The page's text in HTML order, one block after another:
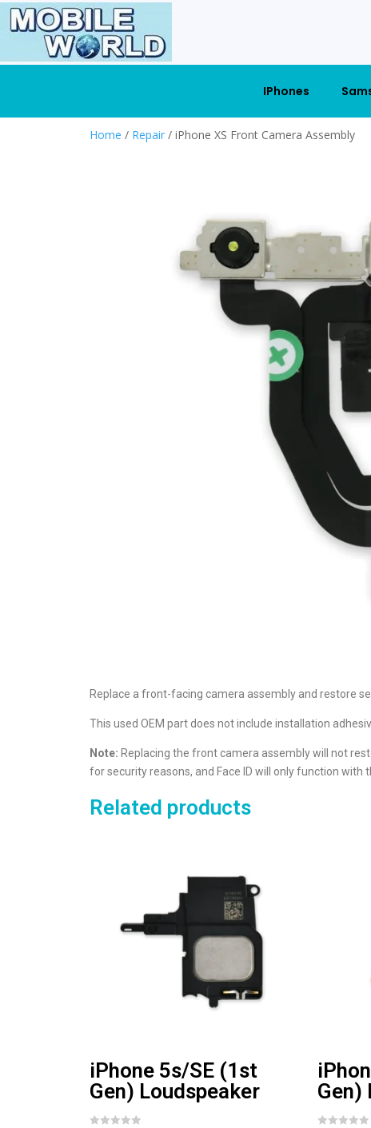
IPhones
Home / Repair / iPhone XS Front Camera Assembly
Replace a front-facing camera assembly and restore
This used OEM part does not include installation
Note: Replacing the front camera assembly will not
for security reasons, and Face ID will only function
Related products
iPhone 5s/SE (1st
Gen) Loudspeaker
Gen)